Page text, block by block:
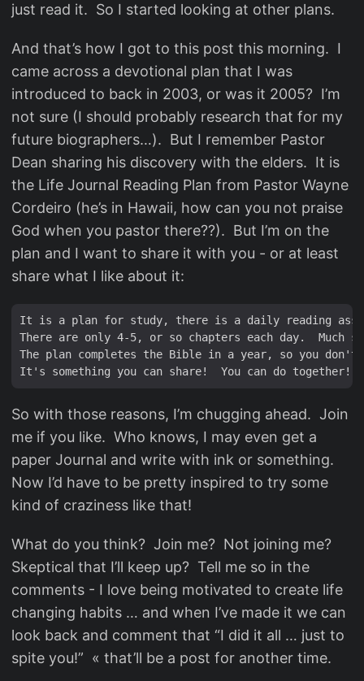
just read it. So I started looking at other plans.
And that’s how I got to this post this morning. I
came across a devotional plan that I was
introduced to back in 2003, or was it 2005? I’m
not sure (I should probably research that for my
future biographers…). But I remember Pastor
Dean sharing his discovery with the elders. It is
the Life Journal Reading Plan from Pastor Wayne
Cordeiro (he’s in Hawaii, how can you not praise
God when you pastor there??). But I’m on the
plan and I want to share it with you - or at least
share what I like about it:
It is a plan for study, there is a daily reading
There are only 4-5, or so chapters each day.  Much
The plan completes the Bible in a year, so you
So with those reasons, I’m chugging ahead. Join
me if you like. Who knows, I may even get a
paper Journal and write with ink or something.
Now I’d have to be pretty inspired to try some
kind of craziness like that!
What do you think? Join me? Not joining me?
Skeptical that I’ll keep up? Tell me so in the
comments - I love being motivated to create life
changing habits … and when I’ve made it we can
look back and comment that “I did it all … just to
spite you!” « that’ll be a post for another time.